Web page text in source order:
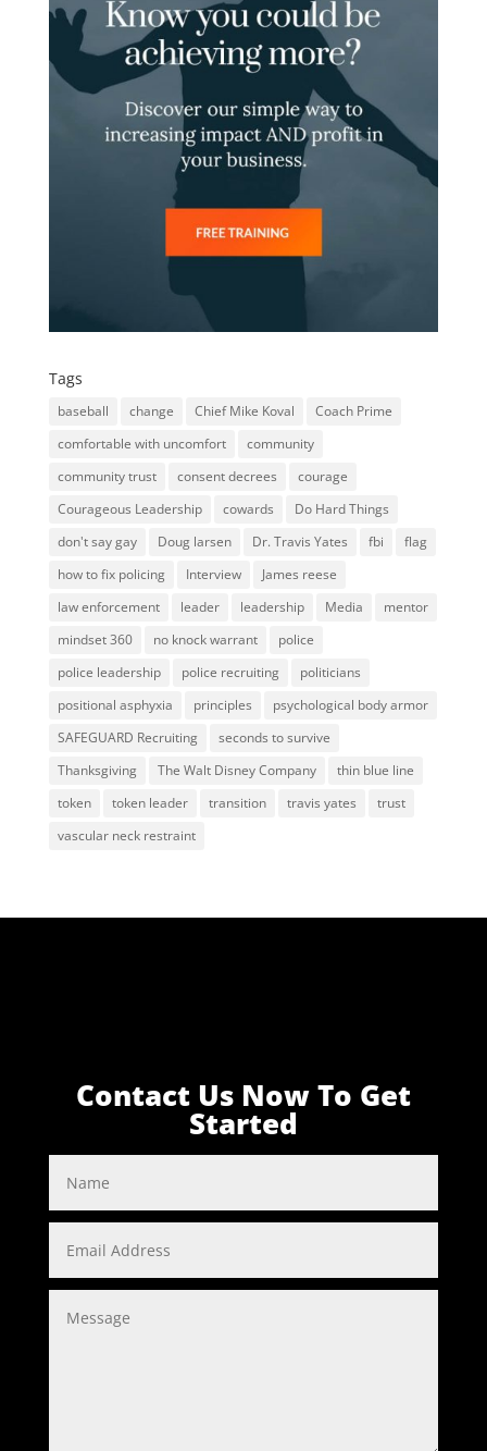
Tags
baseball change Chief Mike Koval
Coach Prime
comfortable with uncomfort
community
community trust
consent decrees
courage
Courageous Leadership
cowards
Do Hard Things
don't say gay
Doug larsen Dr. Travis Yates fbi
flag
how to fix policing
Interview
James reese
law enforcement
leader leadership Media
mentor
mindset 360
no knock warrant
police
police leadership
police recruiting
politicians
positional asphyxia
principles
psychological body armor
SAFEGUARD Recruiting
seconds to survive
Thanksgiving
The Walt Disney Company
thin blue line
token
token leader transition travis yates
trust
vascular neck restraint
Contact Us Now To Get
Started